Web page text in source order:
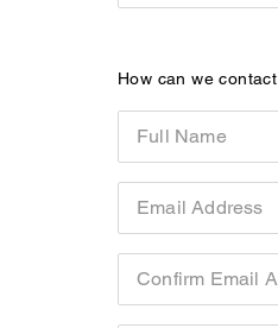
How can we
Full Name
Email Address
Confirm Email